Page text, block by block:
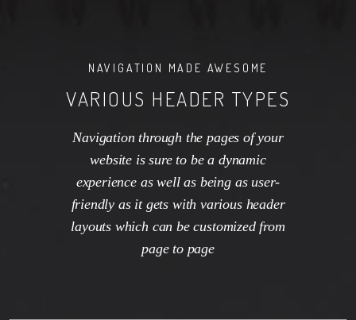
NAVIGATION MADE AWESOME
VARIOUS HEADER TYPES
Navigation through the pages of your
website is sure to be a dynamic
experience as well as being as user-
friendly as it gets with various header
layouts which can be customized from
page to page